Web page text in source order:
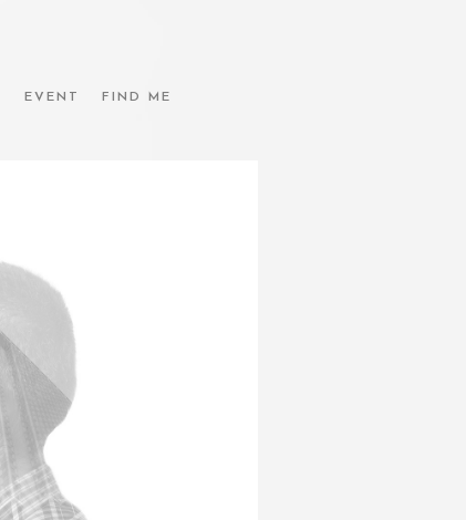
EVENT FIND ME